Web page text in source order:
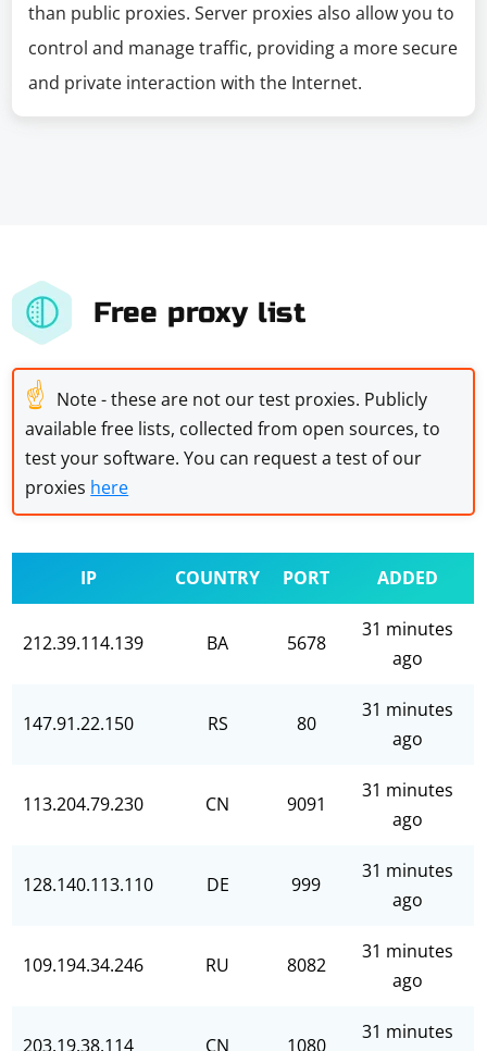
than public proxies. Server proxies also allow you to
control and manage traffic, providing a more secure
and private interaction with the Internet.
Free proxy list
☝ Note - these are not our test proxies. Publicly
available free lists, collected from open sources, to
test your software. You can request a test of our
proxies here
IP COUNTRY PORT ADDED
212.39.114.139 BA 5678
31 minutes
ago
147.91.22.150 RS 80
31 minutes
ago
113.204.79.230 CN 9091
31 minutes
ago
128.140.113.110 DE 999
31 minutes
ago
109.194.34.246 RU 8082
31 minutes
ago
203.19.38.114 CN 1080
31 minutes